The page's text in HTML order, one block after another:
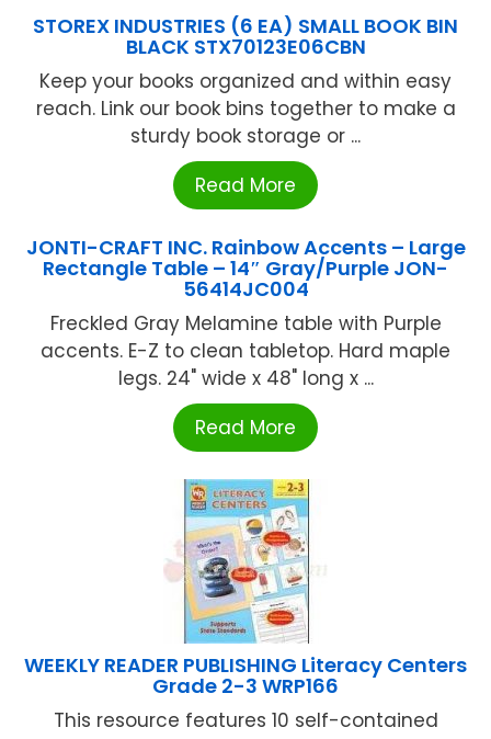
STOREX INDUSTRIES (6 EA) SMALL BOOK BIN
BLACK STX70123E06CBN
Keep your books organized and within easy
reach. Link our book bins together to make a
sturdy book storage or ...
Read More
JONTI-CRAFT INC. Rainbow Accents – Large
Rectangle Table – 14″ Gray/Purple JON-
56414JC004
Freckled Gray Melamine table with Purple
accents. E-Z to clean tabletop. Hard maple
legs. 24" wide x 48" long x ...
Read More
WEEKLY READER PUBLISHING Literacy Centers
Grade 2-3 WRP166
This resource features 10 self-contained